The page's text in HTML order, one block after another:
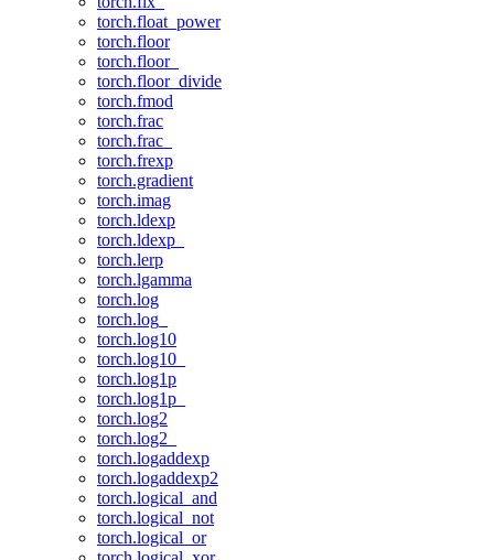
torch.float_power
torch.floor
torch.floor_
torch.floor_divide
torch.fmod
torch.frac
torch.frac_
torch.frexp
torch.gradient
torch.imag
torch.ldexp
torch.ldexp_
torch.lerp
torch.lgamma
torch.log
torch.log_
torch.log10
torch.log10_
torch.log1p
torch.log1p_
torch.log2
torch.log2_
torch.logaddexp
torch.logaddexp2
torch.logical_and
torch.logical_not
torch.logical_or